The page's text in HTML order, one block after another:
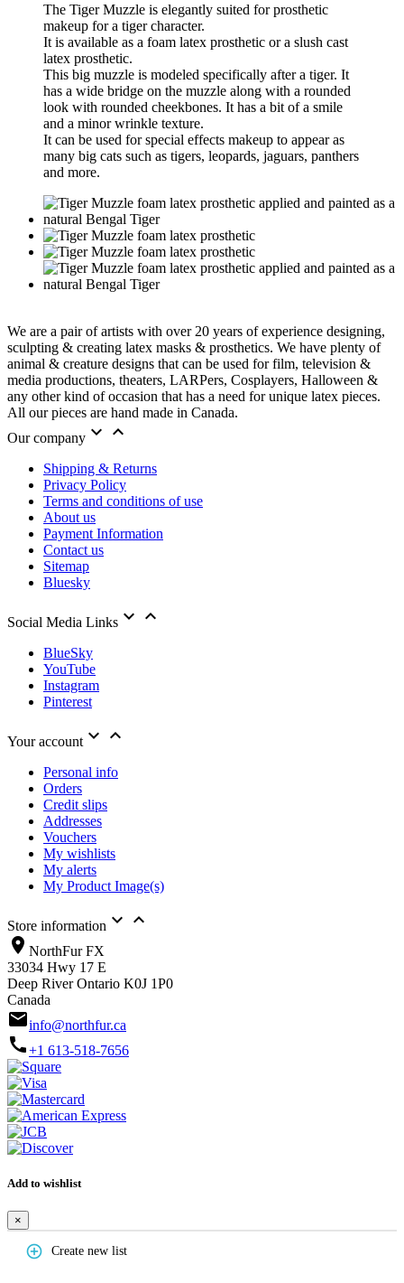
The Tiger Muzzle is elegantly suited for prosthetic
makeup for a tiger character.
It is available as a foam latex prosthetic or a slush cast
latex prosthetic.
This big muzzle is modeled specifically after a tiger. It
has a wide bridge on the muzzle along with a rounded
look with rounded cheekbones. It has a bit of a smile
and a minor wrinkle texture.
It can be used for special effects makeup to appear as
many big cats such as tigers, leopards, jaguars, panthers
and more.
We are a pair of artists with over 20 years of experience designing,
sculpting & creating latex masks & prosthetics. We have plenty of
animal & creature designs that can be used for film, television &
media productions, theaters, LARPers, Cosplayers, Halloween &
any other kind of occasion that has a need for unique latex pieces.
All our pieces are hand made in Canada.
Our company  
Shipping & Returns
Privacy Policy
Terms and conditions of use
About us
Payment Information
Contact us
Sitemap
Bluesky
Social Media Links  
BlueSky
YouTube
Instagram
Pinterest
Your account  
Personal info
Orders
Credit slips
Addresses
Vouchers
My wishlists
My alerts
My Product Image(s)
Store information  
location_on NorthFur FX
33034 Hwy 17 E
Deep River Ontario K0J 1P0
Canada
emailinfo@northfur.ca
call+1 613-518-7656
Add to wishlist
×
add_circle_outline Create new list